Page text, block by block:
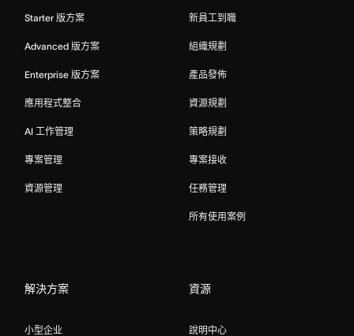
Starter 版方案
Advanced 版方案
Enterprise 版方案
應用程式整合
AI 工作管理
專案管理
資源管理
新員工到職
組織規劃
產品發佈
資源規劃
策略規劃
專案接收
任務管理
所有使用案例
解決方案
小型企业
資源
說明中心